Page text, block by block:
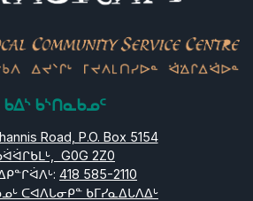
ᑲᐃᔅ ᑲᔅᑎᓇᑲᓄᑦ
Road, P.O. Box 5154
G0G 2Z0
418 585-2110
ᑕᐊᐱᒐᓂᑭᓐ ᑲᒥᓯᓇᐃᒐᐱᐃᒡ